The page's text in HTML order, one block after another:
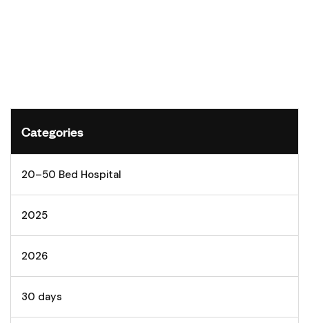
Categories
20–50 Bed Hospital
2025
2026
30 days